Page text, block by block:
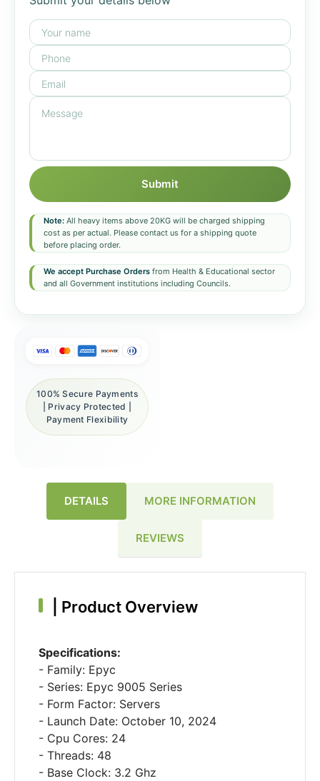
Submit
Note: All heavy items above 20KG will be charged shipping
cost as per actual. Please contact us for a shipping quote
before placing order.
We accept Purchase Orders from Health & Educational sector
and all Government institutions including Councils.
100% Secure Payments
| Privacy Protected |
Payment Flexibility
DETAILS MORE INFORMATION
REVIEWS
Product Overview
Specifications:
- Family: Epyc
- Series: Epyc 9005 Series
- Form Factor: Servers
- Launch Date: October 10, 2024
- Cpu Cores: 24
- Threads: 48
- Base Clock: 3.2 Ghz